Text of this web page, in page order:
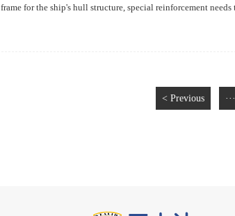
frame for the ship's hull structure, special reinforcement
design of the support structure for the ship's A-frame also
< Previous ···